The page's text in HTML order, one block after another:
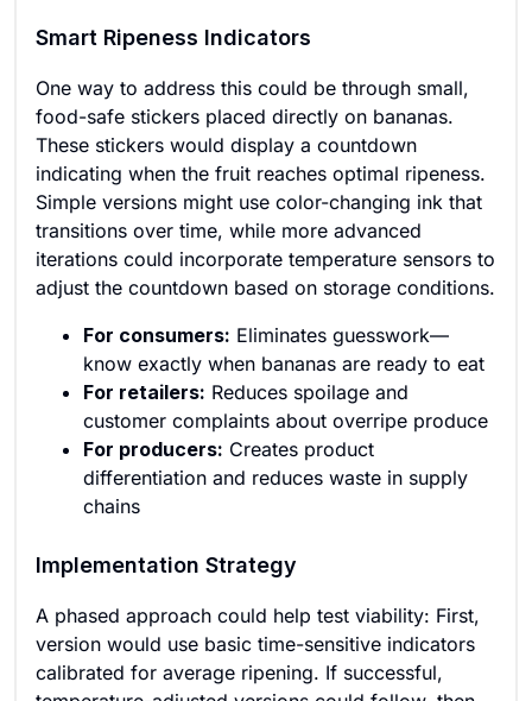
Smart Ripeness Indicators
One way to address this could be through small,
food-safe stickers placed directly on bananas.
These stickers would display a countdown
indicating when the fruit reaches optimal ripeness.
Simple versions might use color-changing ink that
transitions over time, while more advanced
iterations could incorporate temperature sensors to
adjust the countdown based on storage conditions.
For consumers: Eliminates guesswork—
know exactly when bananas are ready to eat
For retailers: Reduces spoilage and
customer complaints about overripe produce
For producers: Creates product
differentiation and reduces waste in supply
chains
Implementation Strategy
A phased approach could help test viability: First,
version would use basic time-sensitive indicators
calibrated for average ripening. If successful,